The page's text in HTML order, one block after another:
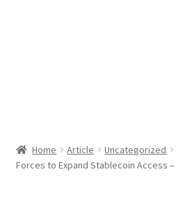
Home Article Uncategorized
Forces to Expand Stablecoin Access –